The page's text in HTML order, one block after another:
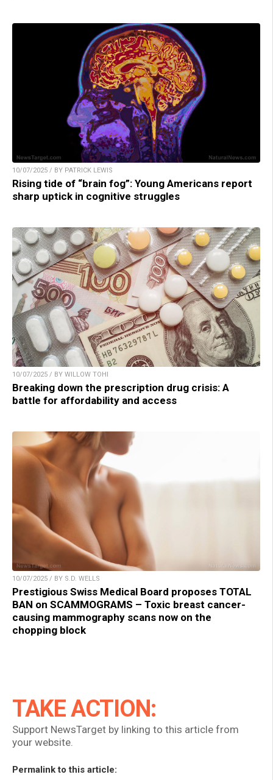
10/07/2025 / BY PATRICK LEWIS
Rising tide of “brain fog”: Young Americans report
sharp uptick in cognitive struggles
10/07/2025 / BY WILLOW TOHI
Breaking down the prescription drug crisis: A
battle for affordability and access
10/07/2025 / BY S.D. WELLS
Prestigious Swiss Medical Board proposes TOTAL
BAN on SCAMMOGRAMS – Toxic breast cancer-
causing mammography scans now on the
chopping block
TAKE ACTION:
Support NewsTarget by linking to this article from
your website.
Permalink to this article: